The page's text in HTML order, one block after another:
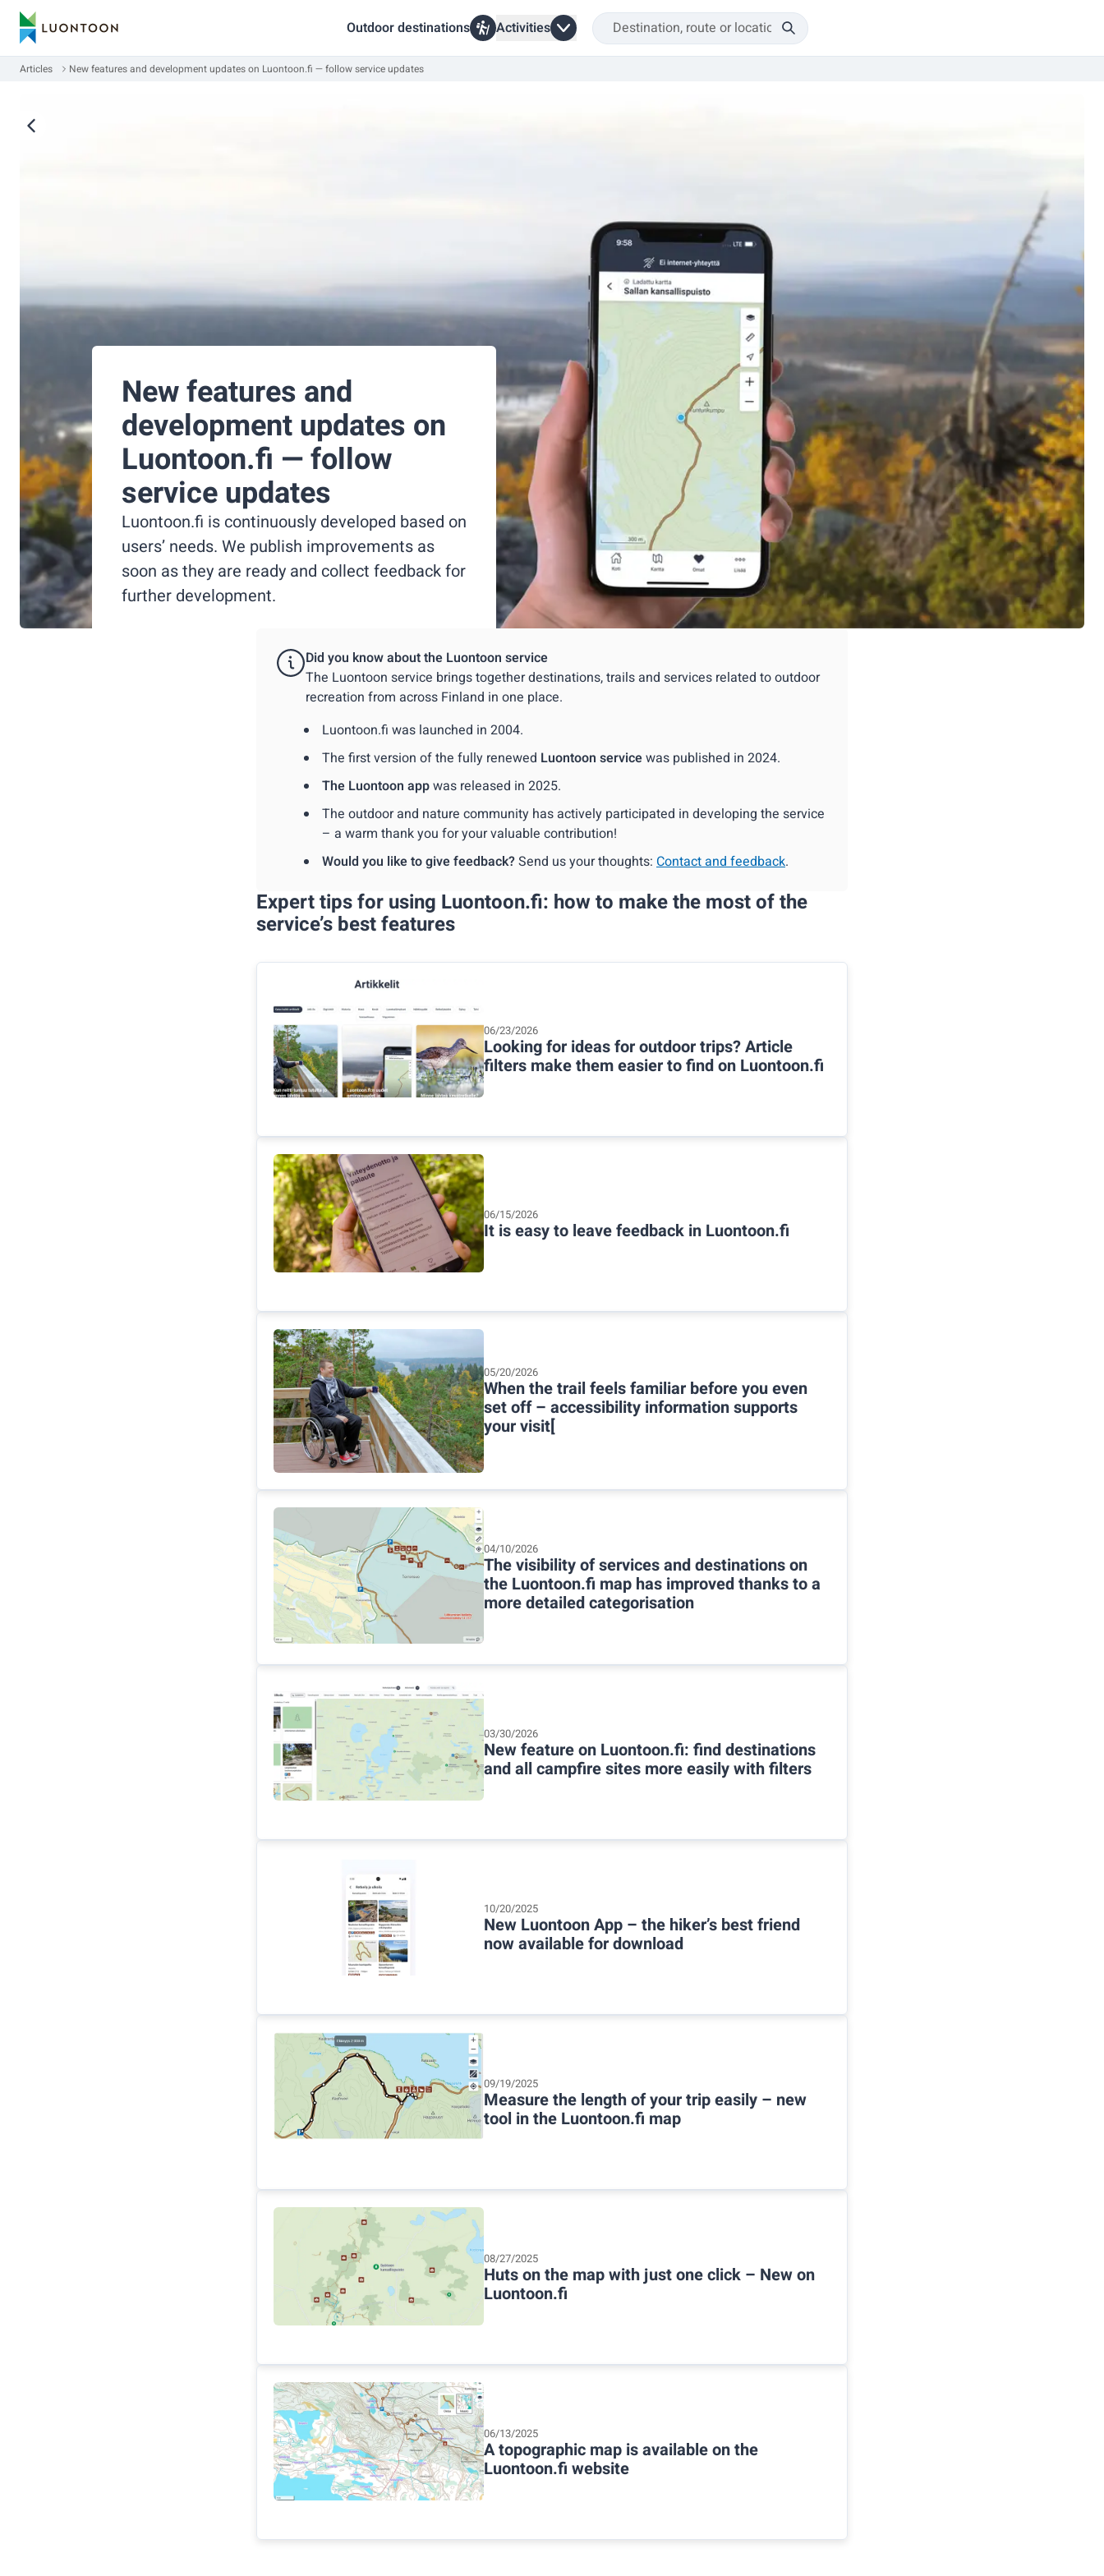
Outdoor destinations Activities
Articles New features and development updates on Luontoon.fi — follow service updates
New features and
development updates on
Luontoon.fi — follow
service updates
Luontoon.fi is continuously developed based on
users’ needs. We publish improvements as
soon as they are ready and collect feedback for
further development.
Did you know about the Luontoon service
The Luontoon service brings together destinations, trails and services related to outdoor
recreation from across Finland in one place.
Luontoon.fi was launched in 2004.
The first version of the fully renewed Luontoon servicewas published in 2024.
The Luontoon appwas released in 2025.
The outdoor and nature community has actively participated in developing the service
– a warm thank you for your valuable contribution!
Would you like to give feedback?Send us your thoughts: Contact and feedback.
Expert tips for using Luontoon.fi: how to make the most of the
service’s best features
06/23/2026
Looking for ideas for outdoor trips? Article
filters make them easier to find on Luontoon.fi
06/15/2026
It is easy to leave feedback in Luontoon.fi
05/20/2026
When the trail feels familiar before you even
set off – accessibility information supports
your visit[
04/10/2026
The visibility of services and destinations on
the Luontoon.fi map has improved thanks to a
more detailed categorisation
03/30/2026
New feature on Luontoon.fi: find destinations
and all campfire sites more easily with filters
10/20/2025
New Luontoon App – the hiker’s best friend
now available for download
09/19/2025
Measure the length of your trip easily – new
tool in the Luontoon.fi map
08/27/2025
Huts on the map with just one click – New on
Luontoon.fi
06/13/2025
A topographic map is available on the
Luontoon.fi website